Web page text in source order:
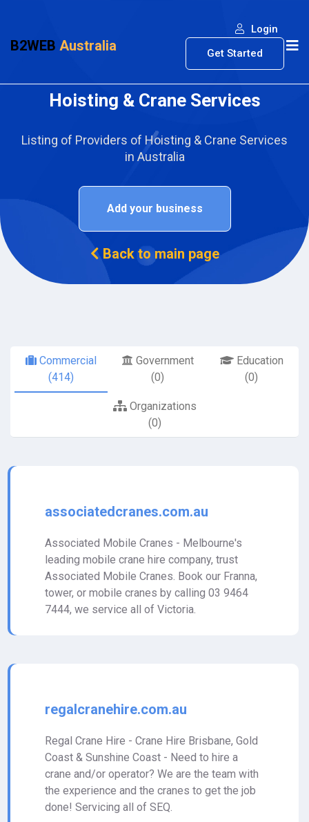
B2WEB Australia
Login
Get Started
Hoisting & Crane Services
Listing of Providers of Hoisting & Crane Services
in Australia
Add your business
Back to main page
Commercial
(414)
Government
(0)
Education
(0)
Organizations
(0)
associatedcranes.com.au
Associated Mobile Cranes - Melbourne's
leading mobile crane hire company, trust
Associated Mobile Cranes. Book our Franna,
tower, or mobile cranes by calling 03 9464
7444, we service all of Victoria.
regalcranehire.com.au
Regal Crane Hire - Crane Hire Brisbane, Gold
Coast & Sunshine Coast - Need to hire a
crane and/or operator? We are the team with
the experience and the cranes to get the job
done! Servicing all of SEQ.